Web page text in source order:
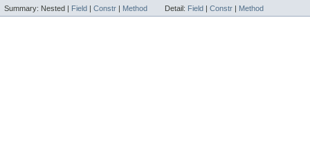
Summary: Nested | Field | Constr | Method Detail: Field | Constr | Method